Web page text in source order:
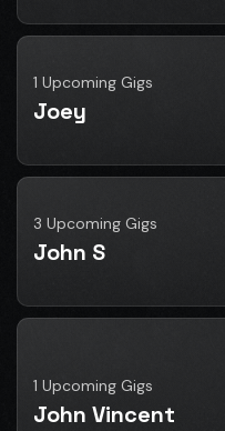
1 Upcoming Gigs
Joey
3 Upcoming Gigs
John S
1 Upcoming Gigs
John Vincent